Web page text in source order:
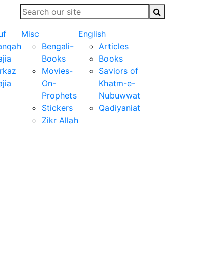
Misc
Bengali-
Books
Movies-
On-
Prophets
Stickers
Zikr Allah
English
Articles
Books
Saviors of
Khatm-e-
Nubuwwat
Qadiyaniat